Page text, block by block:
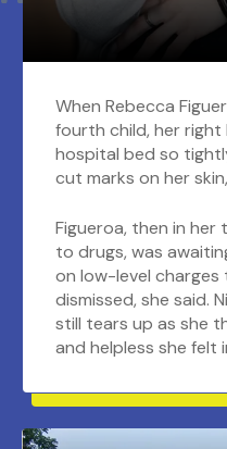
When Rebecca
fourth child, her
hospital bed so
cut marks on her
Figueroa, then in
to drugs, was
on low-level
dismissed, she said.
still tears up as she
and helpless she felt